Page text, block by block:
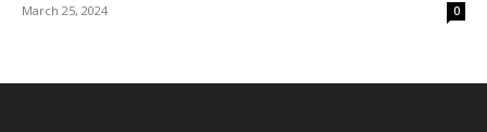
March 25, 2024 0